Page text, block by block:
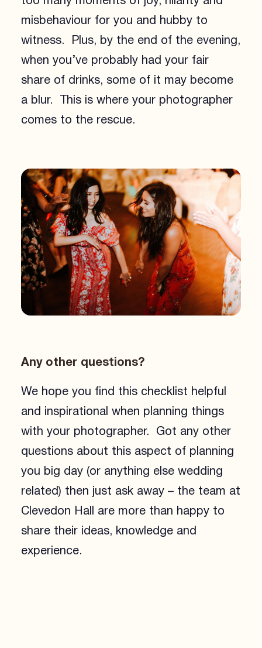
misbehaviour for you and hubby to
witness. Plus, by the end of the evening,
when you’ve probably had your fair
share of drinks, some of it may become
a blur. This is where your photographer
comes to the rescue.
Any other questions?
We hope you find this checklist helpful
and inspirational when planning things
with your photographer. Got any other
questions about this aspect of planning
you big day (or anything else wedding
related) then just ask away – the team at
Clevedon Hall are more than happy to
share their ideas, knowledge and
experience.